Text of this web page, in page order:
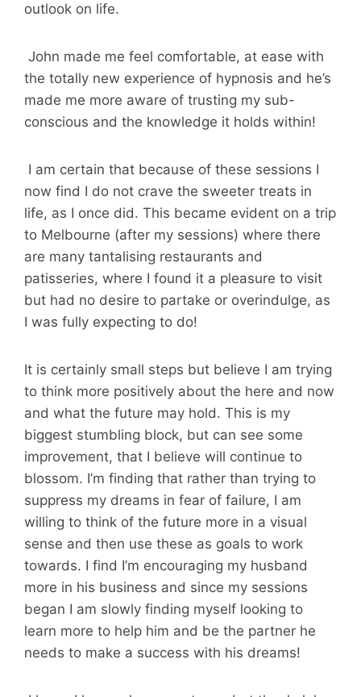
outlook on life.
John made me feel comfortable, at ease with
the totally new experience of hypnosis and he’s
made me more aware of trusting my sub-
conscious and the knowledge it holds within!
I am certain that because of these sessions I
now find I do not crave the sweeter treats in
life, as I once did. This became evident on a trip
to Melbourne (after my sessions) where there
are many tantalising restaurants and
patisseries, where I found it a pleasure to visit
but had no desire to partake or overindulge, as
I was fully expecting to do!
It is certainly small steps but believe I am trying
to think more positively about the here and now
and what the future may hold. This is my
biggest stumbling block, but can see some
improvement, that I believe will continue to
blossom. I’m finding that rather than trying to
suppress my dreams in fear of failure, I am
willing to think of the future more in a visual
sense and then use these as goals to work
towards. I find I’m encouraging my husband
more in his business and since my sessions
began I am slowly finding myself looking to
learn more to help him and be the partner he
needs to make a success with his dreams!